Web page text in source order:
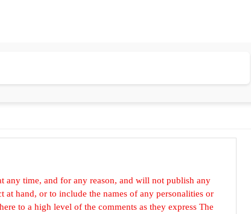
any time, and for any reason, and will not publish any
hand, or to include the names of any personalities or
to a high level of the comments as they express The